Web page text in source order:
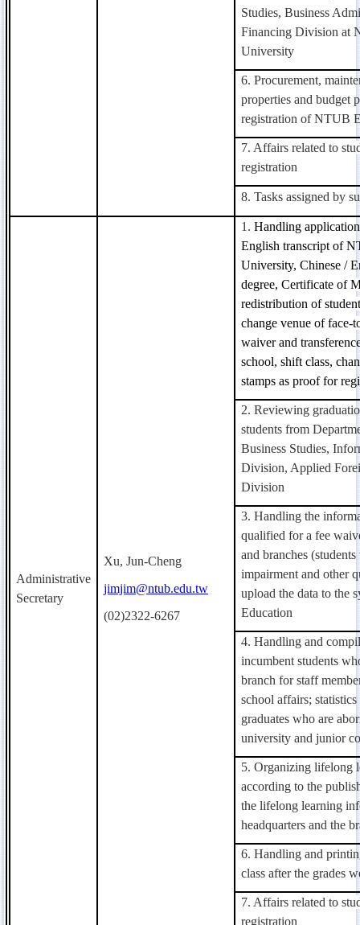
Studies, Business
Financing Division at
University
6. Procurement,
properties and budget
registration of NTUB
7. Affairs related to
registration
8. Tasks assigned by
Administrative
Secretary
Xu, Jun-Cheng
jimjim@ntub.edu.tw
(02)2322-6267
1. Handling
English transcript of
University, Chinese /
degree, Certificate of
redistribution of
change venue of face-
waiver and
school, shift class,
stamps as proof for
2. Reviewing
students from
Business Studies,
Division, Applied
Division
3. Handling the
qualified for a fee
and branches
impairment and other
upload the data to the
Education
4. Handling and
incumbent students
branch for staff
school affairs;
graduates who are
university and junior
5. Organizing lifelong
according to the
the lifelong learning
headquarters and the
6. Handling and
class after the grades
7. Affairs related to
registration